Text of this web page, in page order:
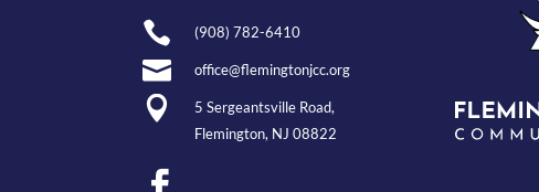
 (908) 782-6410
 office@flemingtonjcc.org

5 Sergeantsville Road,
Flemington, NJ 08822